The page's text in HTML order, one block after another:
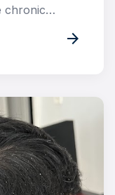
chronic…
arrow_forward